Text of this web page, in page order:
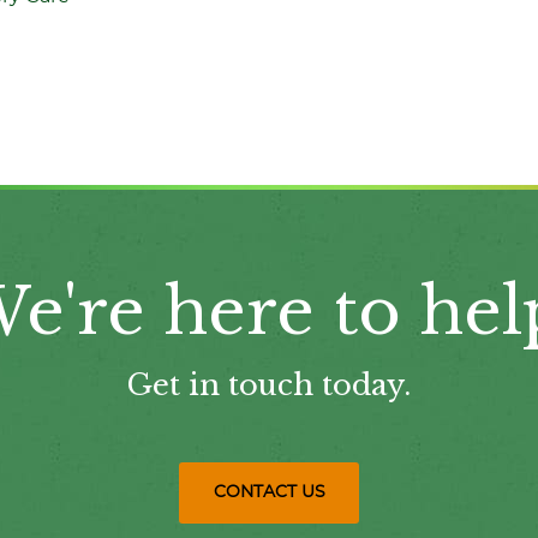
here to
Get in touch today.
CONTACT US